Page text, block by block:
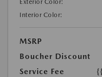
Exterior Color:
Interior Color:
MSRP
Boucher Discount
Service Fee